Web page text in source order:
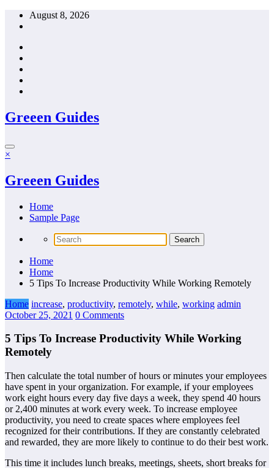
Skip
August 8, 2026
Greeen Guides
×
Greeen Guides
Home
Sample Page
Home
Home
5 Tips To Increase Productivity While Working Remotely
Home increase, productivity, remotely, while, working admin
October 25, 2021 0 Comments
5 Tips To Increase Productivity While Working
Remotely
Then calculate the total number of hours or minutes your employees
have spent in your organization. For example, if your employees
work eight hours every day five days a week, they spend 40 hours
or 2,400 minutes at work every week. To increase employee
productivity, you need to create spaces where employees feel
recognized for their contributions. If they are constantly celebrated
and rewarded, they are more likely to continue to do their best work.
This time it includes lunch breaks, meetings, sheets, short breaks for